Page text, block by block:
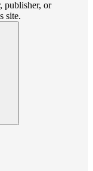
publisher, or
site.